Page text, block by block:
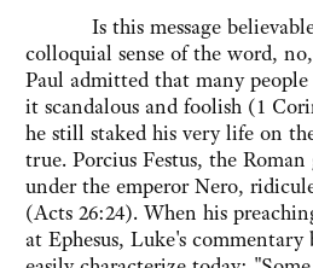
Is this message
colloquial sense of the word,
Paul admitted that many
it scandalous and foolish (1
he still staked his very life on
true. Porcius Festus, the Roman
under the emperor Nero,
(Acts 26:24). When his
at Ephesus, Luke's commentary